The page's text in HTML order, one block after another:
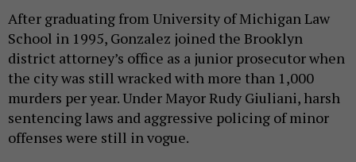
After graduating from University of Michigan Law
School in 1995, Gonzalez joined the Brooklyn
district attorney’s office as a junior prosecutor when
the city was still wracked with more than 1,000
murders per year. Under Mayor Rudy Giuliani, harsh
sentencing laws and aggressive policing of minor
offenses were still in vogue.